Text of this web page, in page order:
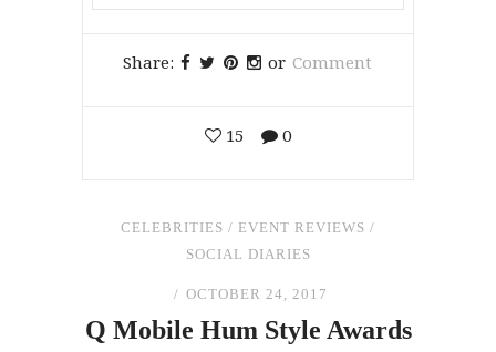
Share: or Comment
15 0
CELEBRITIES / EVENT REVIEWS /
SOCIAL DIARIES
OCTOBER 24, 2017
Q Mobile Hum Style Awards